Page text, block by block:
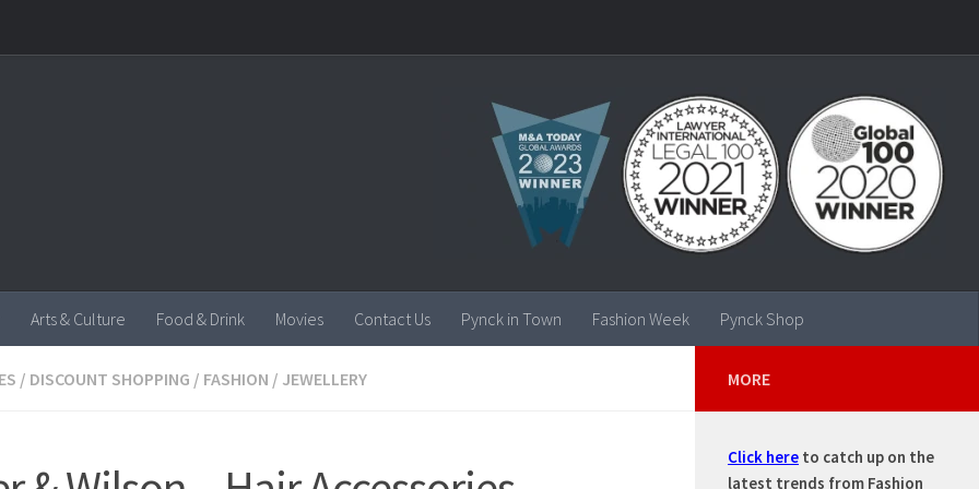
Arts & Culture Food & Drink Movies Contact Us Pynck in Town Fashion Week Pynck Shop
/ DISCOUNT SHOPPING / FASHION / JEWELLERY MORE
Click here to catch up on the
latest trends from Fashion